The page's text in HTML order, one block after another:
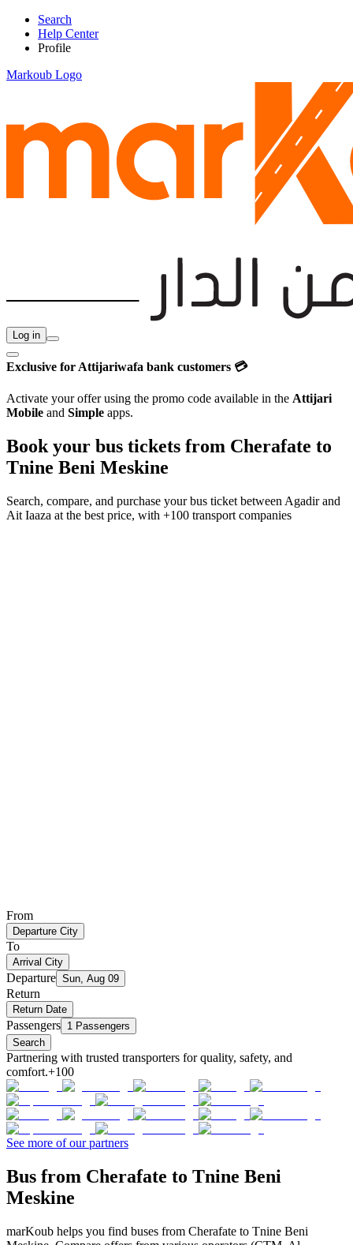
Search
Help Center
Profile
Markoub Logo
Log in
Exclusive for Attijariwafa bank customers 💳
Activate your offer using the promo code available in the Attijari
Mobile and Simple apps.
Book your bus tickets from Cherafate to
Tnine Beni Meskine
Search, compare, and purchase your bus ticket between Agadirand
Ait Iaaza at the best price, with +100 transport companies
From
Departure City
To
Arrival City
Departure Sun, Aug 09
Return
Return Date
Passengers 1 Passengers
Search
Partnering with trusted transporters for quality, safety, and
comfort.+100
See more of our partners
Bus from Cherafate to Tnine Beni
Meskine
marKoub helps you find buses from Cherafate to Tnine Beni